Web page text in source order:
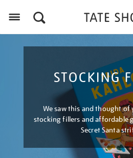
STOCKING
We saw this and thought of
stocking fillers and affordable
Secret Santa